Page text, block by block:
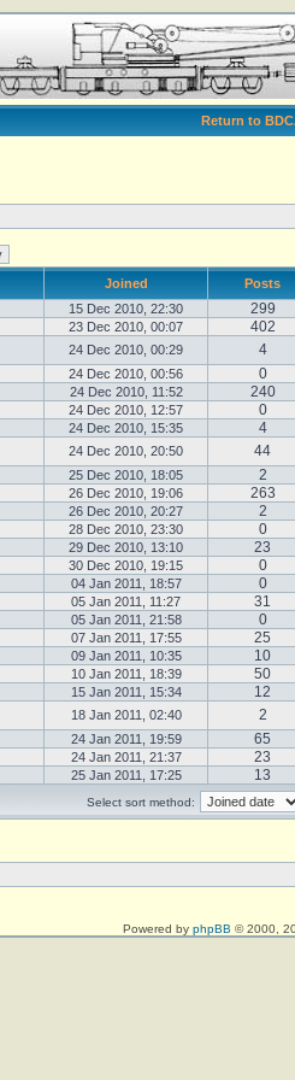
Return to
Joined Posts
15 Dec 2010, 22:30 299
23 Dec 2010, 00:07
402
24 Dec 2010, 00:29 4
24 Dec 2010, 00:56 0
24 Dec 2010, 11:52 240
24 Dec 2010, 12:57 0
24 Dec 2010, 15:35 4
24 Dec 2010, 20:50 44
25 Dec 2010, 18:05 2
26 Dec 2010, 19:06 263
26 Dec 2010, 20:27 2
28 Dec 2010, 23:30 0
29 Dec 2010, 13:10 23
30 Dec 2010, 19:15 0
04 Jan 2011, 18:57 0
05 Jan 2011, 11:27 31
05 Jan 2011, 21:58 0
07 Jan 2011, 17:55 25
09 Jan 2011, 10:35 10
10 Jan 2011, 18:39 50
15 Jan 2011, 15:34 12
18 Jan 2011, 02:40 2
24 Jan 2011, 19:59 65
24 Jan 2011, 21:37 23
25 Jan 2011, 17:25 13
Select sort method:
Powered by phpBB © 2000,